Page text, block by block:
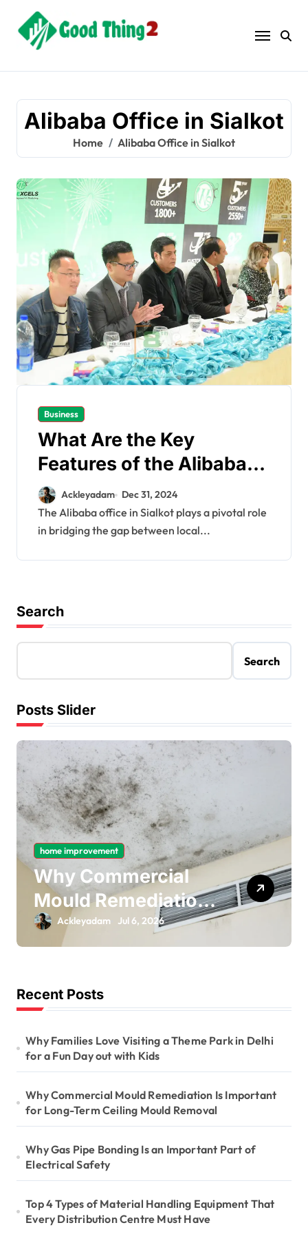
content
Alibaba Office in Sialkot
Home Alibaba Office in Sialkot
Business
What Are the Key
Features of the Alibaba
Office in Sialkot?
Ackleyadam Dec 31, 2024
The Alibaba office in Sialkot plays a pivotal role
in bridging the gap between local...
Search
Search
Posts Slider
home improvement
Why Commercial
Mould Remediation
Is Important for
Long-Term Ceiling
Ackleyadam Jul 6, 2026
Recent Posts
Why Families Love Visiting a Theme Park in Delhi
for a Fun Day out with Kids
Why Commercial Mould Remediation Is Important
for Long-Term Ceiling Mould Removal
Why Gas Pipe Bonding Is an Important Part of
Electrical Safety
Top 4 Types of Material Handling Equipment That
Every Distribution Centre Must Have